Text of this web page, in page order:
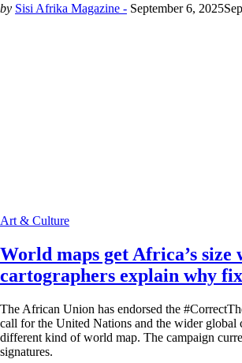
by Sisi Afrika Magazine - September 6, 2025
Art & Culture
World maps get Africa’s size
cartographers explain why
The African Union has endorsed the
call for the United Nations and the wider global
different kind of world map. The campaign
signatures.